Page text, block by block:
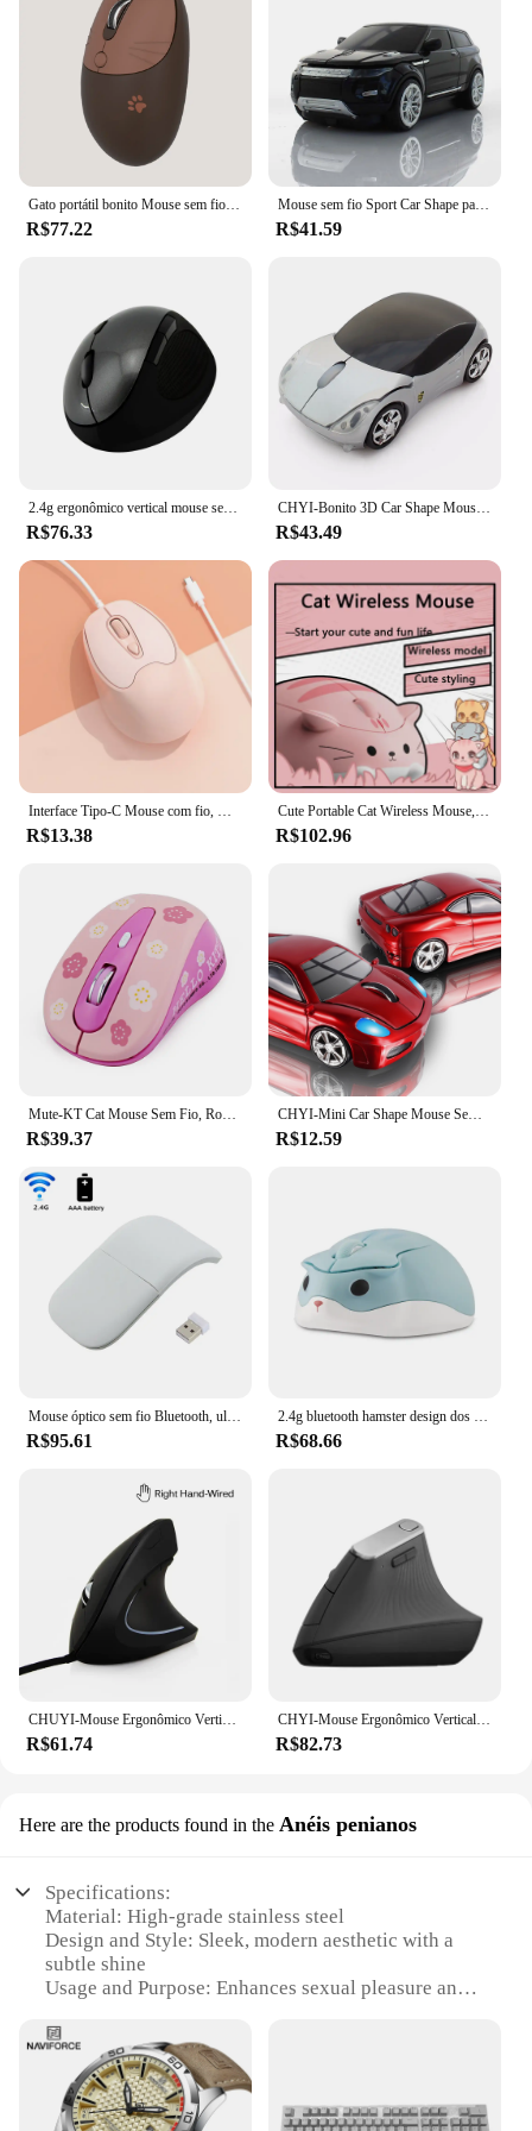
R$77.22
Mouse sem fio Sport Car Shape para computador e laptop, 3 botões botões ópticos, Moda SUV, 1600 DPI, 2,4 GHz
R$41.59
R$76.33
CHYI-Bonito 3D Car Shape Mouse sem fio, ergonômico, USB, óptica, esportes, carro, computador, PC, jogo, ratos para laptop, criança, presente
R$43.49
R$13.38 R$102.96
R$39.37
CHYI-Mini Car Shape Mouse Sem Fio, Gamer Ergonômico, 3D Mause, USB Optical, Modelo de Carro, PC, Laptop, Tablet, Desktop, Kids Gift
R$12.59
Mouse óptico sem fio Bluetooth, ultra fino, arco, toque, silencioso, óptico, para microsoft, laptop, tablet
R$95.61
2.4g bluetooth hamster design dos desenhos animados 3d mini bonito mouse pequena mão sem fio ratos usb ergonômico óptico mause para portátil gamer
R$68.66
CHUYI-Mouse Ergonômico Vertical com Fio e Sem Fio, Mão Direita e Esquerda, Ergonômico, Saudável, 2.4G, USB Optical, Pad para PC, Laptop, Desktop
R$61.74
CHYI-Mouse Ergonômico Vertical Sem Fio, Mouse para Computador de Escritório, Jogos Saudáveis, Mouse Óptico USB para Laptop, PC, Desktop, Mão Direita
R$82.73
Here are the products found in the Anéis penianos
Specifications:
Material: High-grade stainless steel
Design and Style: Sleek, modern aesthetic with a
subtle shine
Usage and Purpose: Enhances sexual pleasure and
Type and Category: Penis rings
Performance and Property: Durable, non-tarnish
finish
Quantity: Available in sets for versatile use